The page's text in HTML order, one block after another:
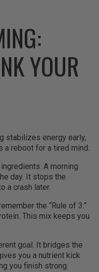
YOUR
stabilizes energy early,
a reboot for a tired mind.
A morning
day. It stops the
a crash later.
the “Rule of 3.”
This mix keeps you
goal. It bridges the
you a nutrient kick
you finish strong.